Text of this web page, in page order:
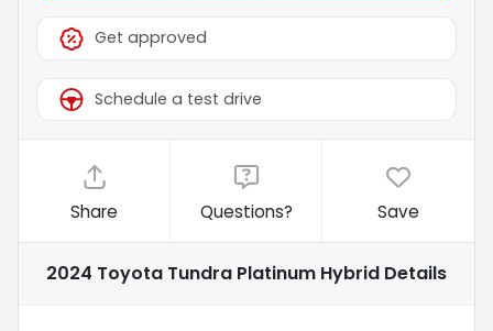
Get approved
Schedule a test drive
Share Questions? Save
2024 Toyota Tundra Platinum Hybrid Details